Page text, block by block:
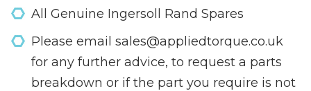
All Genuine Ingersoll Rand Spares
Please email sales@appliedtorque.co.uk
for any further advice, to request a parts
breakdown or if the part you require is not